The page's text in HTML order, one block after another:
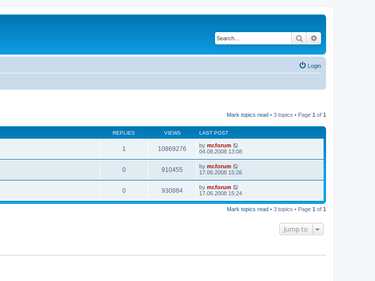
Search
Login
Mark topics read • 3 topics • Page 1 of 1
REPLIES VIEWS LAST POST
1 10869276 by mr.forum
04.08.2008 13:08
0 910455 by mr.forum
17.06.2008 15:26
0 930884 by mr.forum
17.06.2008 15:24
Mark topics read • 3 topics • Page 1 of 1
Jump to